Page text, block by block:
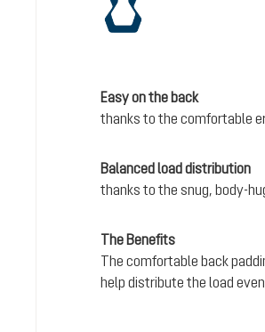
Easy on the back
thanks to the comfortable
Balanced load distribution
thanks to the snug, body-
The Benefits
The comfortable back
help distribute the load